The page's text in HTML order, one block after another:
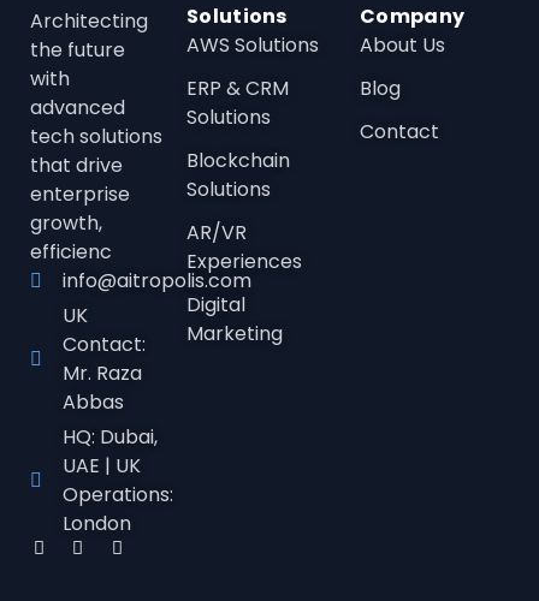
Architecting
the future
with
advanced
tech solutions
that drive
enterprise
growth,
efficienc
info@aitropolis.com
UK
Contact:
Mr. Raza
Abbas
HQ: Dubai,
UAE | UK
Operations:
London
Solutions
AWS Solutions
ERP & CRM
Solutions
Blockchain
Solutions
AR/VR
Experiences
Digital
Marketing
Company
About Us
Blog
Contact